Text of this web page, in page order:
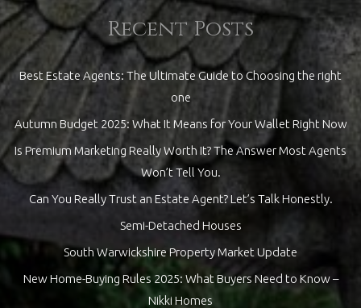
Recent Posts
Best Estate Agents: The Ultimate Guide to Choosing the right
one
Autumn Budget 2025: What It Means for Your Wallet Right Now
Is Premium Marketing Really Worth It? The Answer Most Agents
Won’t Tell You.
Can You Really Trust an Estate Agent? Let’s Talk Honestly.
Semi-Detached Houses
South Warwickshire Property Market Update
New Home-Buying Rules 2025: What Buyers Need to Know –
Nikki Homes